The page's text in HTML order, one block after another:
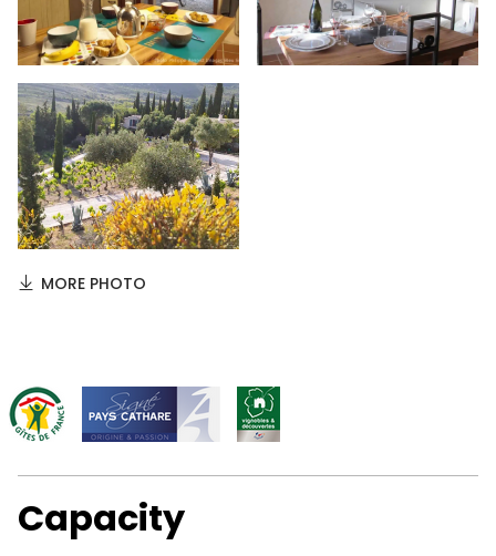
MORE PHOTO
Capacity